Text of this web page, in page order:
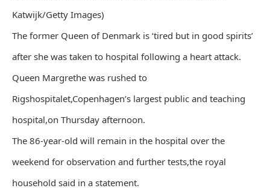
Katwijk/Getty Images)
The former Queen of Denmark is ‘tired but in good spirits’
after she was taken to hospital following a heart attack.
Queen Margrethe was rushed to
Rigshospitalet,Copenhagen’s largest public and teaching
hospital,on Thursday afternoon.
The 86-year-old will remain in the hospital over the
weekend for observation and further tests,the royal
household said in a statement.